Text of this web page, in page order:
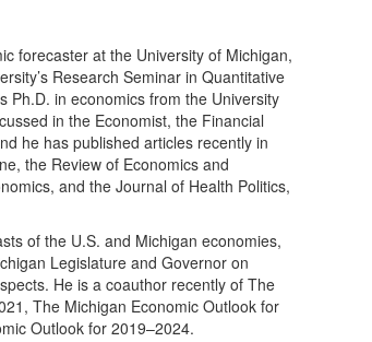
forecaster at the University of Michigan,
Research Seminar in Quantitative
Ph.D. in economics from the University
in the Economist, the Financial
he has published articles recently in
the Review of Economics and
and the Journal of Health Politics,
of the U.S. and Michigan economies,
Legislature and Governor on
He is a coauthor recently of The
The Michigan Economic Outlook for
Outlook for 2019–2024.